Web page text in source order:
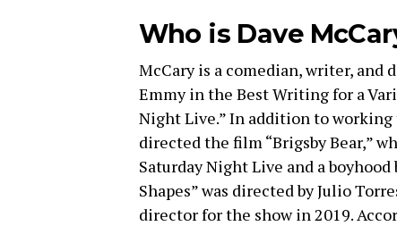
Who is Dave
McCary is a comedian, writer,
Emmy in the Best Writing for a
Night Live.” In addition to working
directed the film “Brigsby Bear,”
Saturday Night Live and a
Shapes” was directed by Julio
director for the show in 2019.